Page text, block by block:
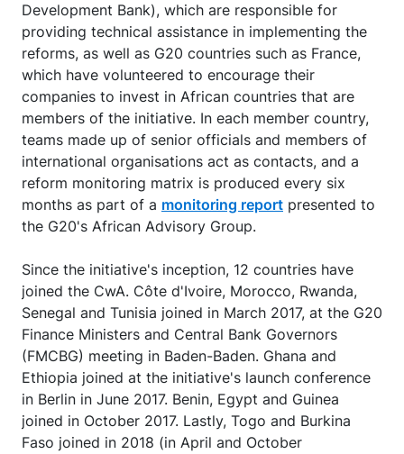
Development Bank), which are responsible for
providing technical assistance in implementing the
reforms, as well as G20 countries such as France,
which have volunteered to encourage their
companies to invest in African countries that are
members of the initiative. In each member country,
teams made up of senior officials and members of
international organisations act as contacts, and a
reform monitoring matrix is produced every six
months as part of a monitoring report presented to
the G20's African Advisory Group.
Since the initiative's inception, 12 countries have
joined the CwA. Côte d'Ivoire, Morocco, Rwanda,
Senegal and Tunisia joined in March 2017, at the G20
Finance Ministers and Central Bank Governors
(FMCBG) meeting in Baden-Baden. Ghana and
Ethiopia joined at the initiative's launch conference
in Berlin in June 2017. Benin, Egypt and Guinea
joined in October 2017. Lastly, Togo and Burkina
Faso joined in 2018 (in April and October